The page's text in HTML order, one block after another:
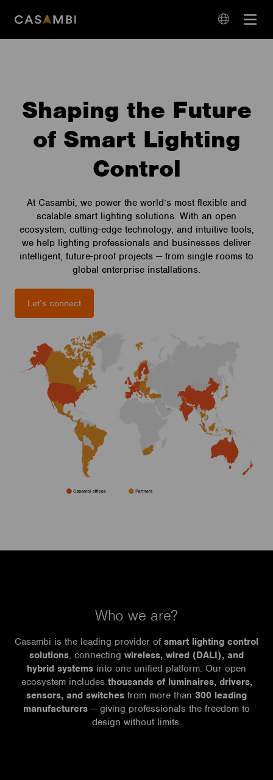
Open
Shaping the Future
of Smart Lighting
Control
At Casambi, we power the world’s most flexible and
scalable smart lighting solutions. With an open
ecosystem, cutting-edge technology, and intuitive tools,
we help lighting professionals and businesses deliver
intelligent, future-proof projects — from single rooms to
global enterprise installations.
Let’s connect
Who we are?
Casambi is the leading provider of smart lighting control
solutions, connecting wireless, wired (DALI), and
hybrid systems into one unified platform. Our open
ecosystem includes thousands of luminaires, drivers,
sensors, and switches from more than 300 leading
manufacturers — giving professionals the freedom to
design without limits.